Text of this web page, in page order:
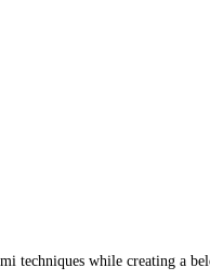
while creating a